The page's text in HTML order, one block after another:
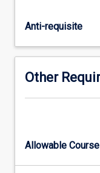
subject
will
include
a
discussion
storage
retrieval
Anti-requisite
Other
Allowable